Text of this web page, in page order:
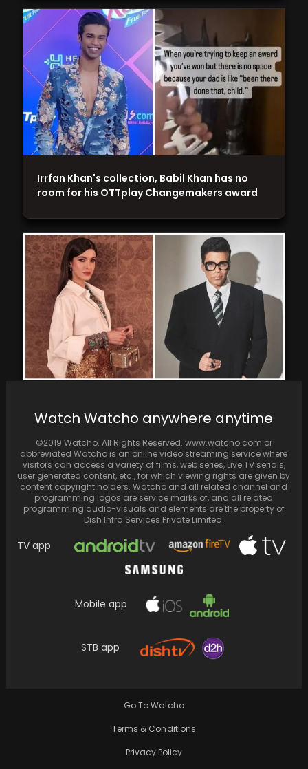
Aamir Khan joins forces with Sunny Deol in
'Lahore 1947,' marking their first
Year" Franchise into Web Series, Featuring
Irrfan Khan's collection, Babil Khan has no
room for his OTTplay Changemakers award
Watch Watcho anywhere anytime
©2019 Watcho. All Rights Reserved. www.watcho.com or
abbreviated Watcho is an online video streaming service where
visitors can access a variety of films, web series, Live TV serials,
user generated content, etc., for which viewing rights are given by
content copyright holders. Watcho and all related channel and
programming logos are service marks of, and all related
programming audio-visuals and elements are the property of
Dish Infra Services Private Limited.
TV app
Mobile app
STB app
Go To Watcho
Terms & Conditions
Privacy Policy